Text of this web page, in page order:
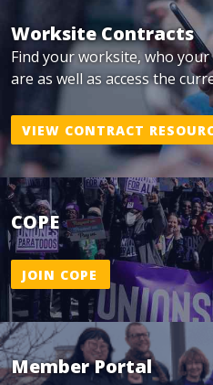
Worksite Contracts
Find your worksite, who
are as well as access the
VIEW CONTRACT
COPE
JOIN COPE
Member Portal